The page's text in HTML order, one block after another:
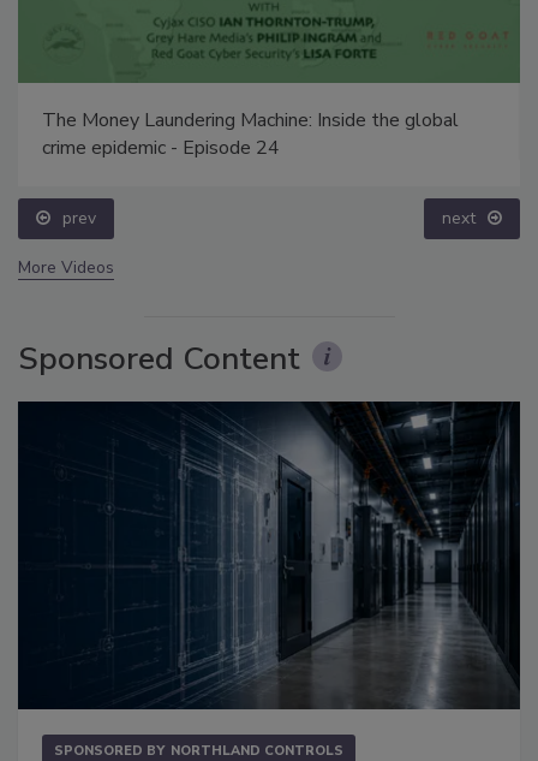
The Money Laundering Machine: Inside the global
crime epidemic - Episode 24
prev next
More Videos
Sponsored Content
SPONSORED BY NORTHLAND CONTROLS